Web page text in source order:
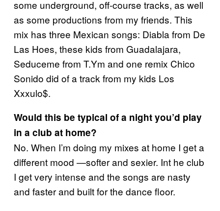
some underground, off-course tracks, as well
as some productions from my friends. This
mix has three Mexican songs: Diabla from De
Las Hoes, these kids from Guadalajara,
Seduceme from T.Ym and one remix Chico
Sonido did of a track from my kids Los
Xxxulo$.
Would this be typical of a night you’d play
in a club at home?
No. When I’m doing my mixes at home I get a
different mood —softer and sexier. Int he club
I get very intense and the songs are nasty
and faster and built for the dance floor.